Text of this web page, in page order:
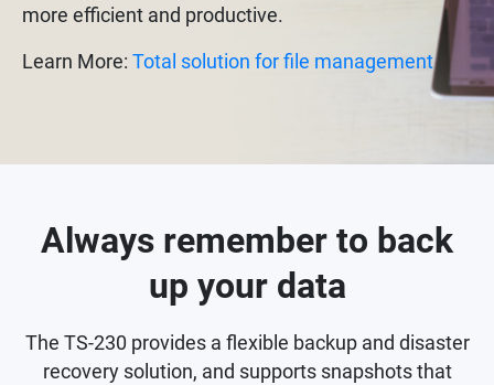
more efficient and productive.
Learn More: Total solution for file management
Always remember to back
up your data
The TS-230 provides a flexible backup and disaster
recovery solution, and supports snapshots that